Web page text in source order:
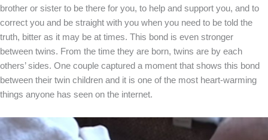
brother or sister to be there for you, to help and support you, and to
correct you and be straight with you when you need to be told the
truth, bitter as it may be at times. This bond is even stronger
between twins. From the time they are born, twins are by each
others’ sides. One couple captured a moment that shows this bond
between their twin children and it is one of the most heart-warming
things anyone has seen on the internet.